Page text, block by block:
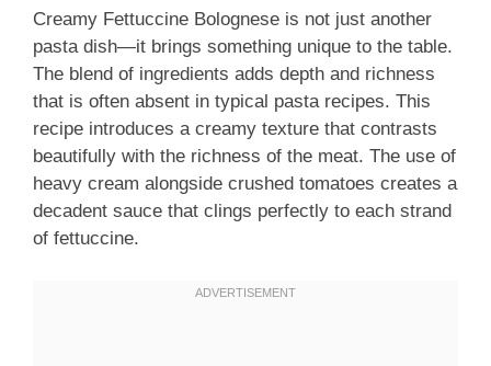
Creamy Fettuccine Bolognese is not just another
pasta dish—it brings something unique to the table.
The blend of ingredients adds depth and richness
that is often absent in typical pasta recipes. This
recipe introduces a creamy texture that contrasts
beautifully with the richness of the meat. The use of
heavy cream alongside crushed tomatoes creates a
decadent sauce that clings perfectly to each strand
of fettuccine.